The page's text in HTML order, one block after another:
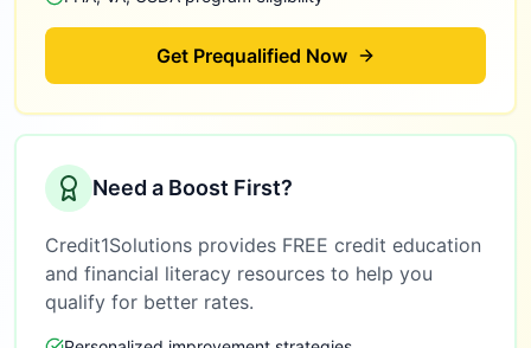
Get Prequalified Now
Need a Boost First?
Credit1Solutions provides FREE credit education
and financial literacy resources to help you
qualify for better rates.